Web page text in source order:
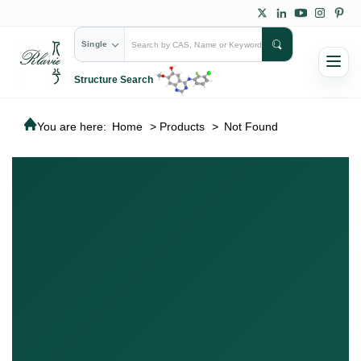
Single
Structure Search
You are here: Home > Products > Not Found